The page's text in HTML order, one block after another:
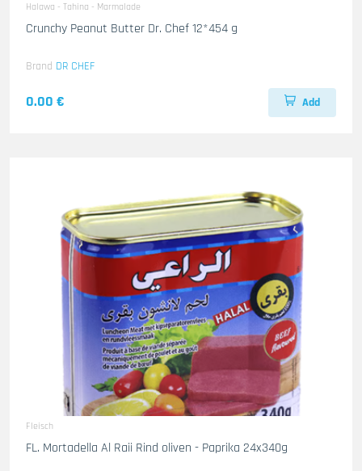
Halawa - Tahina - Marmalade
Crunchy Peanut Butter Dr. Chef 12*454 g
Brand DR CHEF
0.00 € Add
Fleisch
FL. Mortadella Al Raii Rind oliven - Paprika 24x340g